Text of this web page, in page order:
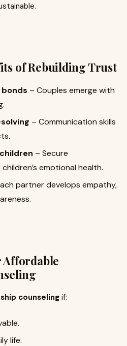
of Rebuilding Trust
– Couples emerge with
– Communication skills
– Secure
emotional health.
partner develops empathy,
Affordable
counseling if:
life.